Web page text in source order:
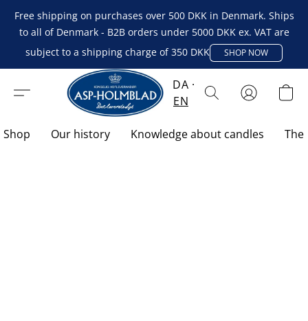
Free shipping on purchases over 500 DKK in Denmark. Ships
to all of Denmark - B2B orders under 5000 DKK ex. VAT are
subject to a shipping charge of 350 DKK
SHOP NOW
DA
EN
Shop Our history Knowledge about candles The